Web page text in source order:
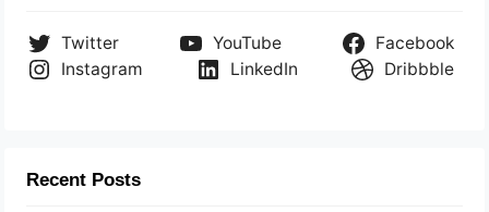
Twitter YouTube
Facebook
Instagram
LinkedIn Dribbble
Recent Posts